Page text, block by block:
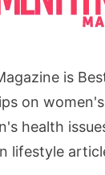
is
on
health
lifestyle